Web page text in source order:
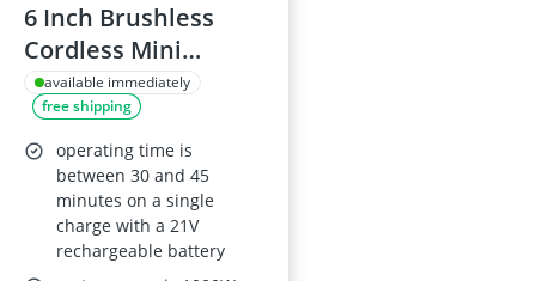
6 Inch Brushless
Cordless Mini
Chainsaw with
4000mAh Battery
available immediately
free shipping
operating time is
between 30 and 45
minutes on a single
charge with a 21V
rechargeable battery